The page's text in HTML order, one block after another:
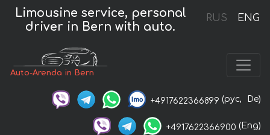
RUS ENG
Limousine service, personal
driver in Bern with auto.
Auto-Arenda in Bern
+4917622366899 (рус, De)
+4917622366900 (Eng)